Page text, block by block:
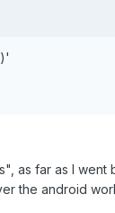
as far as I went
the android